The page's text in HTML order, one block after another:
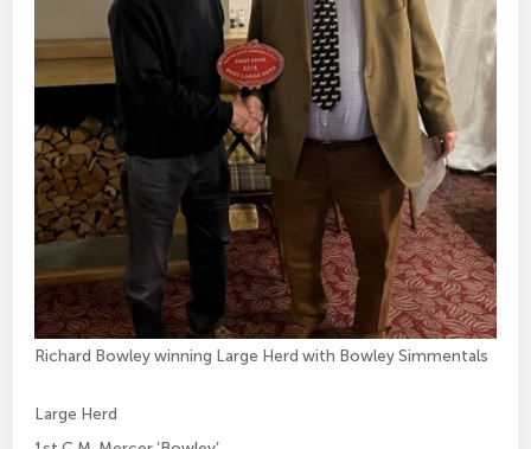
Richard Bowley winning Large Herd with Bowley Simmentals
Large Herd